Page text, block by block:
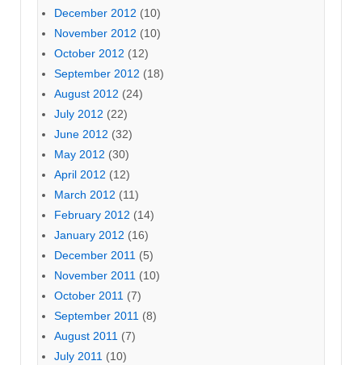
December 2012 (10)
November 2012 (10)
October 2012 (12)
September 2012 (18)
August 2012 (24)
July 2012 (22)
June 2012 (32)
May 2012 (30)
April 2012 (12)
March 2012 (11)
February 2012 (14)
January 2012 (16)
December 2011 (5)
November 2011 (10)
October 2011 (7)
September 2011 (8)
August 2011 (7)
July 2011 (10)